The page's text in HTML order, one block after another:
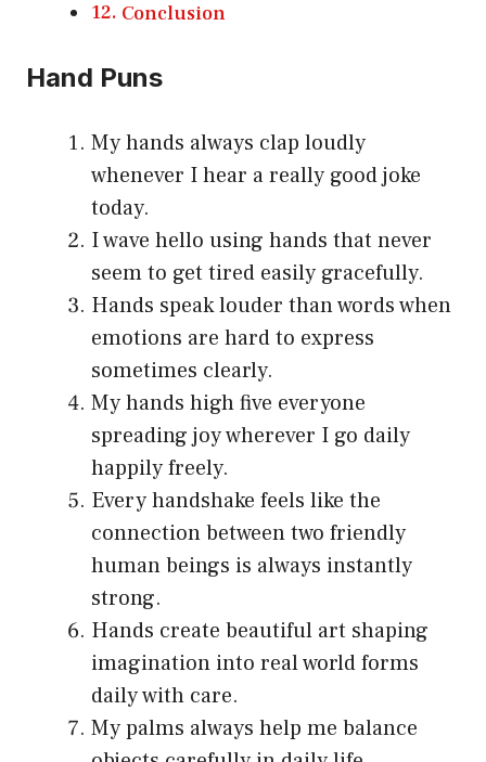
Conclusion
Hand Puns
My hands always clap loudly
whenever I hear a really good joke
today.
I wave hello using hands that never
seem to get tired easily gracefully.
Hands speak louder than words when
emotions are hard to express
sometimes clearly.
My hands high five everyone
spreading joy wherever I go daily
happily freely.
Every handshake feels like the
connection between two friendly
human beings is always instantly
strong.
Hands create beautiful art shaping
imagination into real world forms
daily with care.
My palms always help me balance